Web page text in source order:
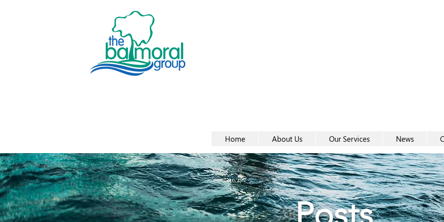
Home About Us Our Services News